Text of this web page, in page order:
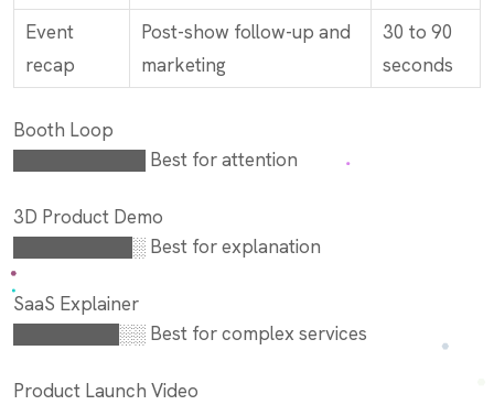
Event
recap
Post-show follow-up and
marketing
30 to 90
seconds
Booth Loop
██████████ Best for attention
3D Product Demo
█████████░ Best for explanation
SaaS Explainer
████████░░ Best for complex services
Product Launch Video